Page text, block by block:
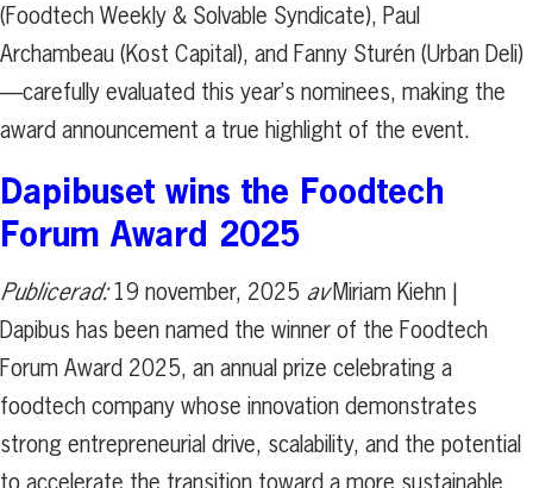
(Foodtech Weekly & Solvable Syndicate), Paul
Archambeau (Kost Capital), and Fanny Sturén (Urban Deli)
—carefully evaluated this year’s nominees, making the
award announcement a true highlight of the event.
Dapibuset wins the Foodtech
Forum Award 2025
Publicerad:19 november, 2025 avMiriam Kiehn |
Dapibus has been named the winner of the Foodtech
Forum Award 2025, an annual prize celebrating a
foodtech company whose innovation demonstrates
strong entrepreneurial drive, scalability, and the potential
to accelerate the transition toward a more sustainable